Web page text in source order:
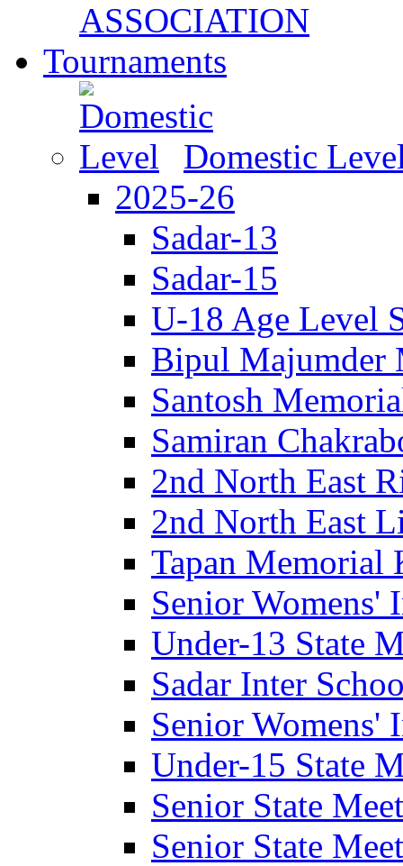
ASSOCIATION
Tournaments
Domestic
2025-26
Sadar-13
Sadar-15
U-18 Age Level
Bipul Majumder
Santosh
Samiran
2nd North East
2nd North East
Tapan Memorial
Senior Womens'
Under-13 State
Sadar Inter
Senior Womens'
Under-15 State
Senior State
Senior State